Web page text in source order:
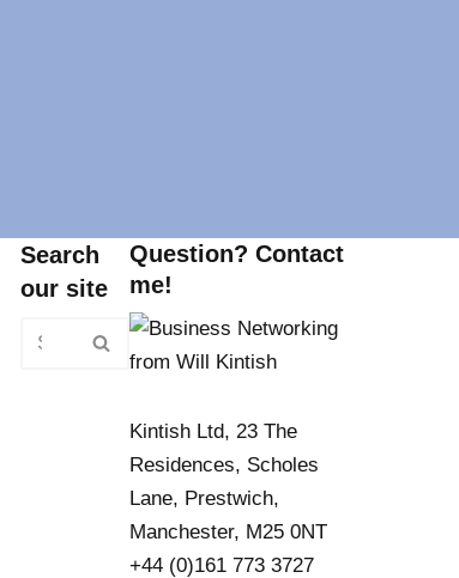
Search
our site
Question? Contact
me!
Kintish Ltd, 23 The
Residences, Scholes
Lane, Prestwich,
Manchester, M25 0NT
+44 (0)161 773 3727